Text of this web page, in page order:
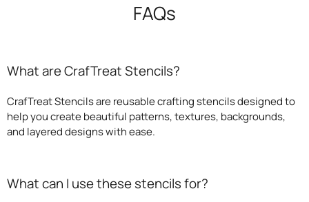
FAQs
What are CrafTreat Stencils?
CrafTreat Stencils are reusable crafting stencils designed to
help you create beautiful patterns, textures, backgrounds,
and layered designs with ease.
What can I use these stencils for?